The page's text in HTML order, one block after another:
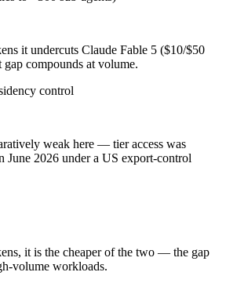
it undercuts Claude Fable 5 ($10/$50
compounds at volume.
control
weak here — tier access was
June 2026 under a US export-control
it is the cheaper of the two — the gap
volume workloads.